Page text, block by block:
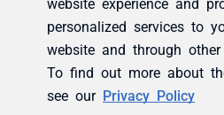
website experience and
personalized services to
website and through other
To find out more about
see our Privacy Policy